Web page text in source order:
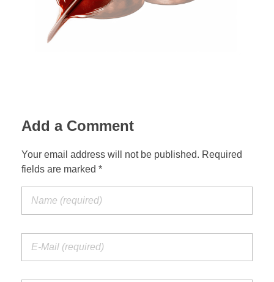
Add a Comment
Your email address will not be published. Required
fields are marked *